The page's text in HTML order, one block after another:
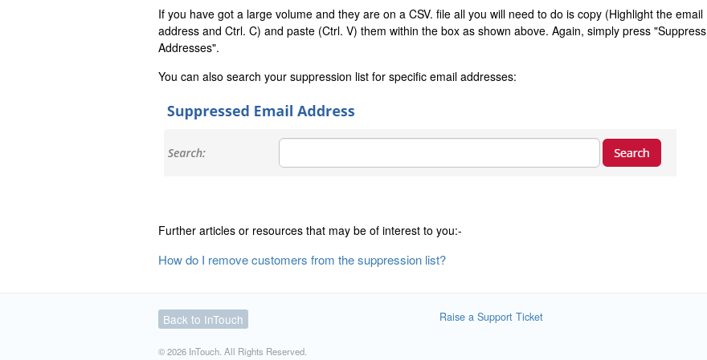
If you have got a large volume and they are on a CSV. file all you will need to do is copy (Highlight the email
address and Ctrl. C) and paste (Ctrl. V) them within the box as shown above. Again, simply press "Suppress
Addresses".
You can also search your suppression list for specific email addresses:
Further articles or resources that may be of interest to you:-
How do I remove customers from the suppression list?
Back to InTouch
© 2026 InTouch. All Rights Reserved.
Raise a Support Ticket